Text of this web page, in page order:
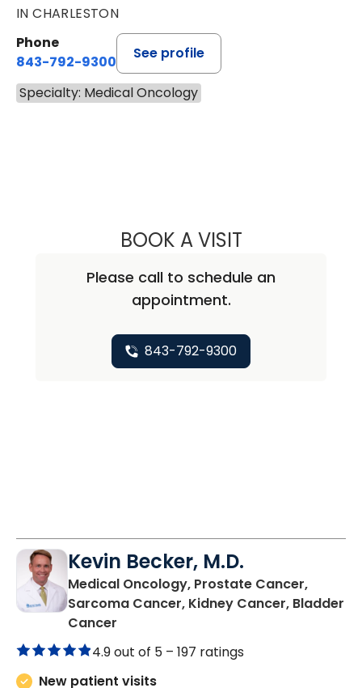
IN CHARLESTON
Phone
843-792-9300
See profile
Specialty: Medical Oncology
BOOK A VISITASHWATH
Please call to schedule an
appointment.
843-792-9300
Kevin Becker, M.D.
Medical Oncology, Prostate Cancer,
Sarcoma Cancer, Kidney Cancer, Bladder
Cancer
4.9 out of 5 – 197 ratings
New patient visits